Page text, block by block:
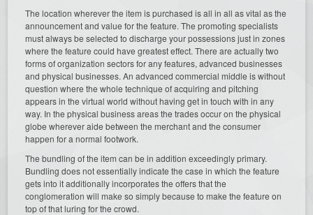
The location wherever the item is purchased is all in all as vital as the
announcement and value for the feature. The promoting specialists
must always be selected to discharge your possessions just in zones
where the feature could have greatest effect. There are actually two
forms of organization sectors for any features, advanced businesses
and physical businesses. An advanced commercial middle is without
question where the whole technique of acquiring and pitching
appears in the virtual world without having get in touch with in any
way. In the physical business areas the trades occur on the physical
globe wherever aide between the merchant and the consumer
happen for a normal footwork.
The bundling of the item can be in addition exceedingly primary.
Bundling does not essentially indicate the case in which the feature
gets into it additionally incorporates the offers that the
conglomeration will make so simply because to make the feature on
top of that luring for the crowd.